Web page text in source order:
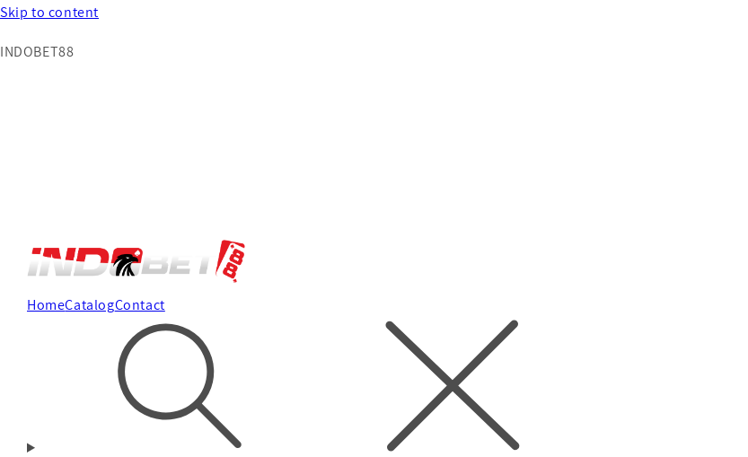
Skip to content
INDOBET88
HomeCatalogContact